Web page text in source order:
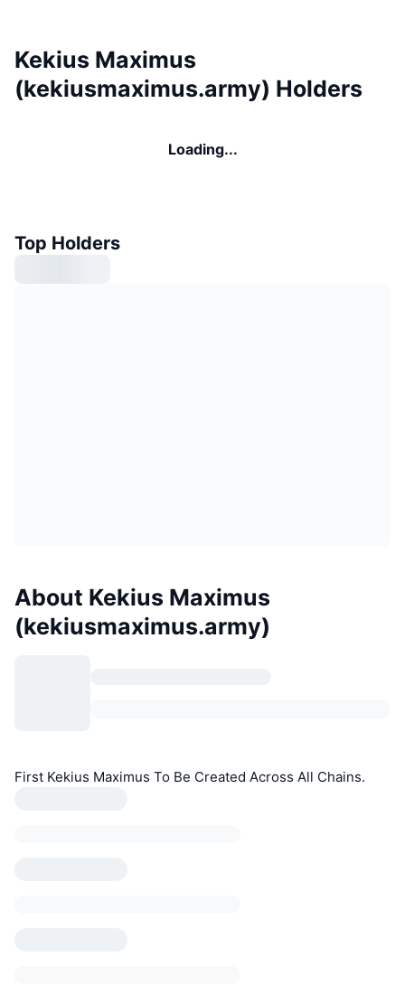
Kekius Maximus
(kekiusmaximus.army) Holders
Loading...
Top Holders
About Kekius Maximus
(kekiusmaximus.army)
First Kekius Maximus To Be Created Across All Chains.